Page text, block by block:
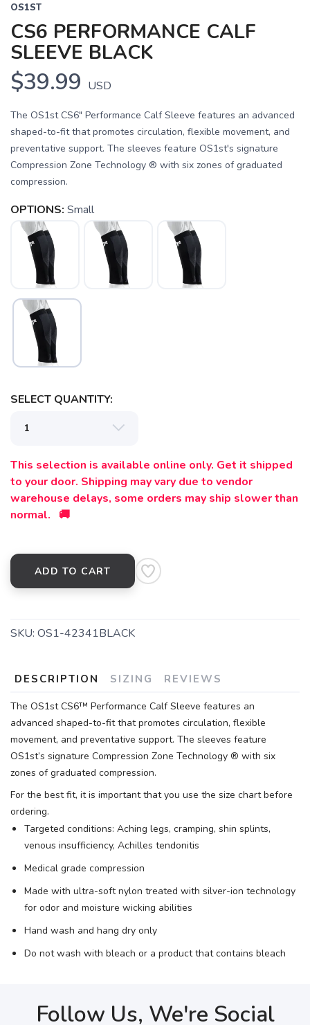
OS1ST
CS6 PERFORMANCE CALF
SLEEVE BLACK
$39.99 USD
The OS1st CS6" Performance Calf Sleeve features an advanced
shaped-to-fit that promotes circulation, flexible movement, and
preventative support. The sleeves feature OS1st's signature
Compression Zone Technology ® with six zones of graduated
compression.
OPTIONS: Small
SELECT QUANTITY:
This selection is available online only. Get it shipped
to your door. Shipping may vary due to vendor
warehouse delays, some orders may ship slower than
normal. 🚚
ADD TO CART
SKU: OS1-42341BLACK
DESCRIPTION SIZING REVIEWS
The OS1st CS6™ Performance Calf Sleeve features an
advanced shaped-to-fit that promotes circulation, flexible
movement, and preventative support. The sleeves feature
OS1st’s signature Compression Zone Technology ® with six
zones of graduated compression.
For the best fit, it is important that you use the size chart before
ordering.
Targeted conditions: Aching legs, cramping, shin splints,
venous insufficiency, Achilles tendonitis
Medical grade compression
Made with ultra-soft nylon treated with silver-ion technology
for odor and moisture wicking abilities
Hand wash and hang dry only
Do not wash with bleach or a product that contains bleach
Follow Us, We're Social